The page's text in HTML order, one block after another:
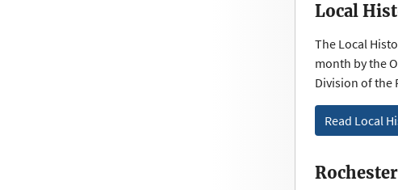
Local
The Local
month by the
Division of the
Read Local